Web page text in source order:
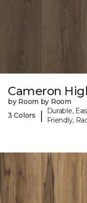
Cameron
by Room by Room
3 Colors
|
Durable,
Friendly,